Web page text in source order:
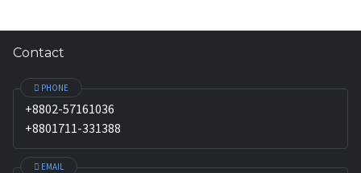
Contact
PHONE
+8802-57161036
+8801711-331388
EMAIL